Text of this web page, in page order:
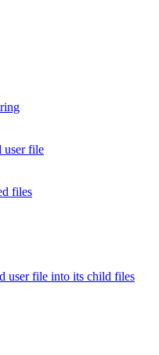
user file
files
user file into its child files